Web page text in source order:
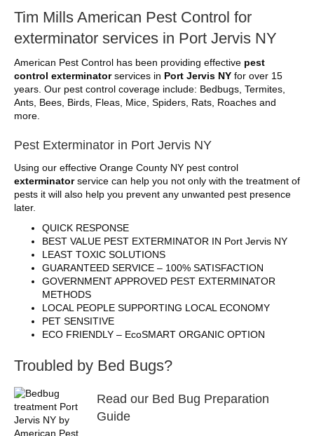
Tim Mills American Pest Control for
exterminator services in Port Jervis NY
American Pest Control has been providing effective pest
control exterminatorservices in Port Jervis NY for over 15
years. Our pest control coverage include: Bedbugs, Termites,
Ants, Bees, Birds, Fleas, Mice, Spiders, Rats, Roaches and
more.
Pest Exterminator in Port Jervis NY
Using our effective Orange County NY pest control
exterminatorservice can help you not only with the treatment of
pests it will also help you prevent any unwanted pest presence
later.
QUICK RESPONSE
BEST VALUE PEST EXTERMINATOR IN Port Jervis NY
LEAST TOXIC SOLUTIONS
GUARANTEED SERVICE – 100% SATISFACTION
GOVERNMENT APPROVED PEST EXTERMINATOR
METHODS
LOCAL PEOPLE SUPPORTING LOCAL ECONOMY
PET SENSITIVE
ECO FRIENDLY – EcoSMART ORGANIC OPTION
Troubled by Bed Bugs?
Read our Bed Bug Preparation
Guide